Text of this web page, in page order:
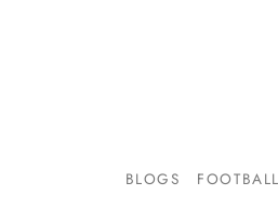
BLOGS FOOTBALL